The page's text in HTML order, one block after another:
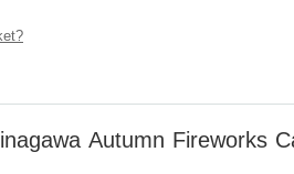
Autumn Fireworks